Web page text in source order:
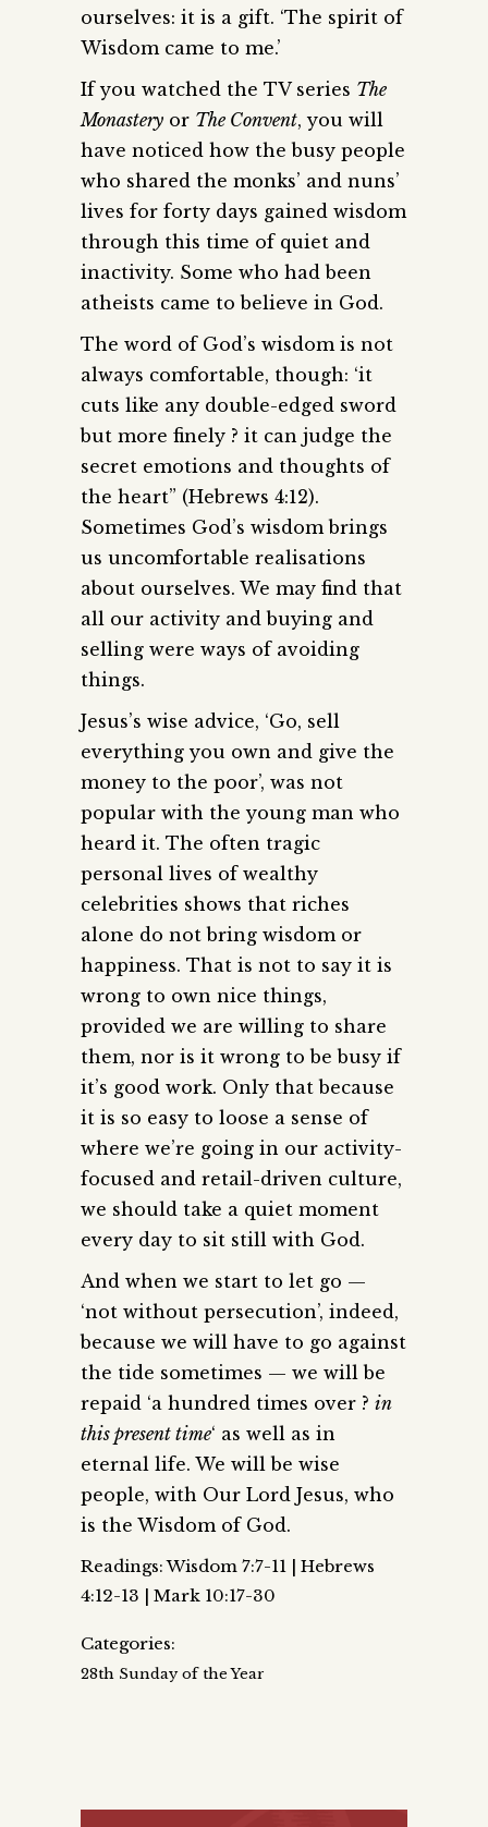
ourselves: it is a gift. ‘The spirit of
Wisdom came to me.’
If you watched the TV series The
Monastery or The Convent, you will
have noticed how the busy people
who shared the monks’ and nuns’
lives for forty days gained wisdom
through this time of quiet and
inactivity. Some who had been
atheists came to believe in God.
The word of God’s wisdom is not
always comfortable, though: ‘it
cuts like any double-edged sword
but more finely ? it can judge the
secret emotions and thoughts of
the heart” (Hebrews 4:12).
Sometimes God’s wisdom brings
us uncomfortable realisations
about ourselves. We may find that
all our activity and buying and
selling were ways of avoiding
things.
Jesus’s wise advice, ‘Go, sell
everything you own and give the
money to the poor’, was not
popular with the young man who
heard it. The often tragic
personal lives of wealthy
celebrities shows that riches
alone do not bring wisdom or
happiness. That is not to say it is
wrong to own nice things,
provided we are willing to share
them, nor is it wrong to be busy if
it’s good work. Only that because
it is so easy to loose a sense of
where we’re going in our activity-
focused and retail-driven culture,
we should take a quiet moment
every day to sit still with God.
And when we start to let go —
‘not without persecution’, indeed,
because we will have to go against
the tide sometimes — we will be
repaid ‘a hundred times over ? in
this present time‘ as well as in
eternal life. We will be wise
people, with Our Lord Jesus, who
is the Wisdom of God.
Readings: Wisdom 7:7-11 | Hebrews
4:12-13 | Mark 10:17-30
Categories:
28th Sunday of the Year